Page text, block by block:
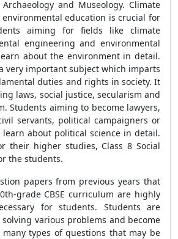
and Museology. Climate
education is crucial for
aiming for fields like climate
engineering and environmental
about the environment in detail.
very important subject which imparts
duties and rights in society. It
laws, social justice, secularism and
Students aiming to become lawyers,
servants, political campaigners or
about political science in detail.
their higher studies, Class 8 Social
the students.
papers from previous years that
grade CBSE curriculum are highly
for students. Students are
various problems and become
types of questions that may be